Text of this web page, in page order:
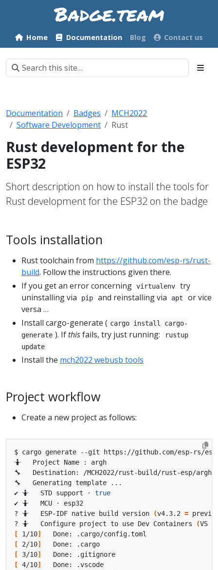
Home Documentation Blog Contact us
Documentation Badges
MCH2022
Software Development
Rust
Rust development for the
ESP32
Short description on how to install the tools for
Rust development for the ESP32 on the badge
Tools installation
Rust toolchain from https://github.com/esp-rs/rust-
build. Follow the instructions given there.
If you get an error concerning virtualenv
try
uninstalling via
pip and reinstalling via apt
or vice
versa …
Install cargo-generate ( cargo install cargo-
generate ). Ifthisfails, try just running:
rustup
update
Install the mch2022 webusb tools
Project workflow
Create a new project as follows:
✔ 🤷   STD support · true
? 🤷   ESP-IDF native build version
(v4.3.2 =
? 🤷   Configure project to use Dev Containers
(VS
[ 1/10]
[ 2/10]
[ 3/10]
[ 4/10]